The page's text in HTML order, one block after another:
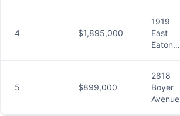
Seattle,
WA
98119
4 $1,895,000
1919
East
Eaton
WA
98112
5 $899,000
2818
Boyer
Avenue